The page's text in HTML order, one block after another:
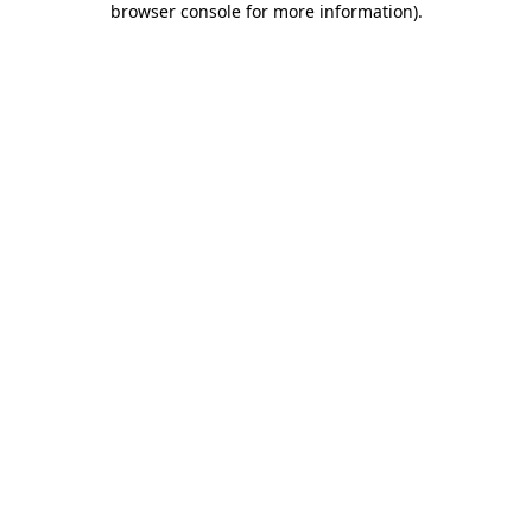
browser console for more information).